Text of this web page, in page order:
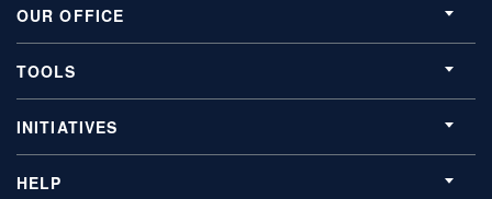
OUR OFFICE
TOOLS
INITIATIVES
HELP